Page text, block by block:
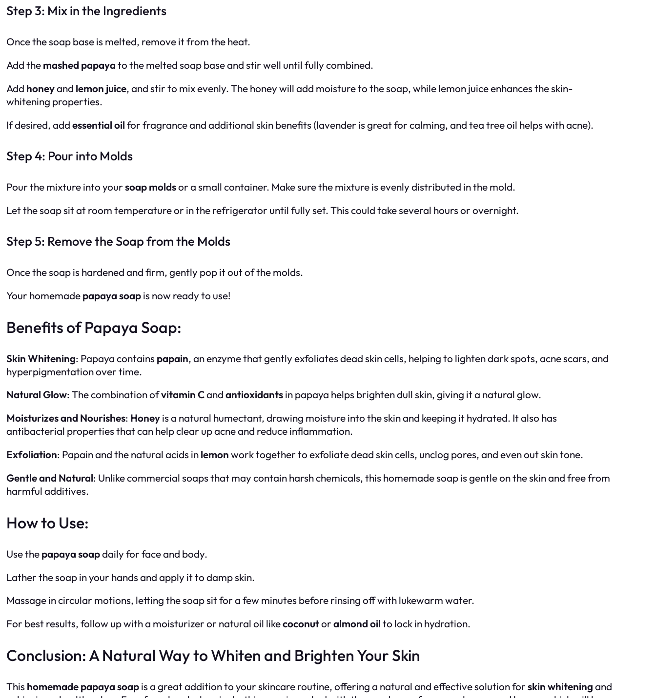
Step 3: Mix in the Ingredients
Once the soap base is melted, remove it from the heat.
Add themashed papayato the melted soap base and stir well until fully combined.
Add honeyand lemon juice, and stir to mix evenly. The honey will add moisture to the soap, while lemon juice enhances the skin-
whitening properties.
If desired, addessential oilfor fragrance and additional skin benefits (lavender is great for calming, and tea tree oil helps with acne).
Step 4: Pour into Molds
Pour the mixture into yoursoap moldsor a small container. Make sure the mixture is evenly distributed in the mold.
Let the soap sit at room temperature or in the refrigerator until fully set. This could take several hours or overnight.
Step 5: Remove the Soap from the Molds
Once the soap is hardened and firm, gently pop it out of the molds.
Your homemadepapaya soapis now ready to use!
Benefits of Papaya Soap:
Skin Whitening: Papaya contains papain, an enzyme that gently exfoliates dead skin cells, helping to lighten dark spots, acne scars, and
hyperpigmentation over time.
Natural Glow: The combination ofvitamin Candantioxidantsin papaya helps brighten dull skin, giving it a natural glow.
Moisturizes and Nourishes: Honeyis a natural humectant, drawing moisture into the skin and keeping it hydrated. It also has
antibacterial properties that can help clear up acne and reduce inflammation.
Exfoliation: Papain and the natural acids inlemonwork together to exfoliate dead skin cells, unclog pores, and even out skin tone.
Gentle and Natural: Unlike commercial soaps that may contain harsh chemicals, this homemade soap is gentle on the skin and free from
harmful additives.
How to Use:
Use thepapaya soapdaily for face and body.
Lather the soap in your hands and apply it to damp skin.
Massage in circular motions, letting the soap sit for a few minutes before rinsing off with lukewarm water.
For best results, follow up with a moisturizer or natural oil likecoconutoralmond oilto lock in hydration.
Conclusion: A Natural Way to Whiten and Brighten Your Skin
This homemade papaya soapis a great addition to your skincare routine, offering a natural and effective solution forskin whiteningand